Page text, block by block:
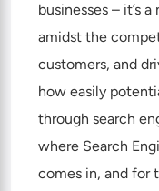
businesses – it’s
amidst the
customers, and
how easily
through search
where Search
comes in, and for